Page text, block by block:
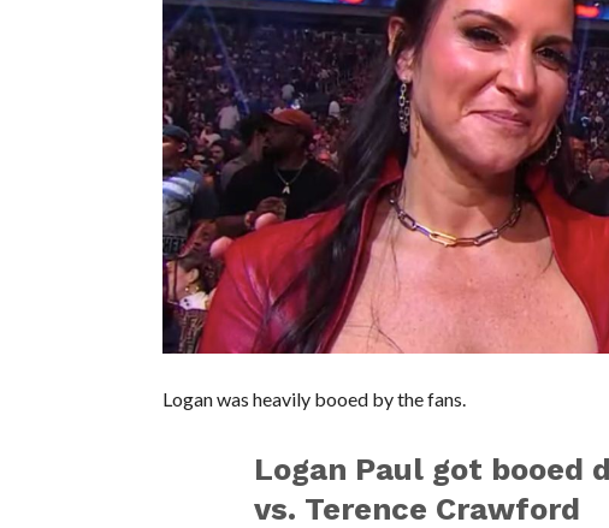
Logan was heavily booed by the fans.
Logan Paul got booed
vs. Terence Crawford